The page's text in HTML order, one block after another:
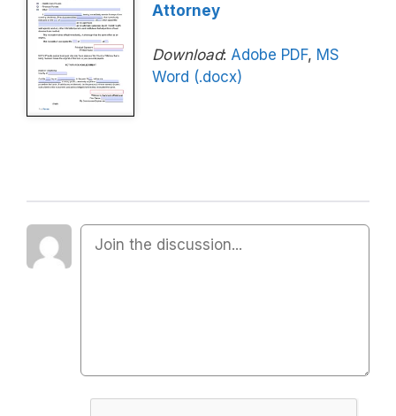
Attorney
Download: Adobe PDF, MS
Word (.docx)